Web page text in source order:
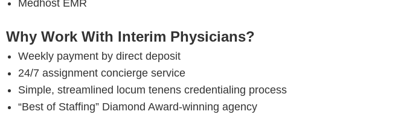
Medhost EMR
Why Work With Interim Physicians?
Weekly payment by direct deposit
24/7 assignment concierge service
Simple, streamlined locum tenens credentialing process
“Best of Staffing” Diamond Award-winning agency